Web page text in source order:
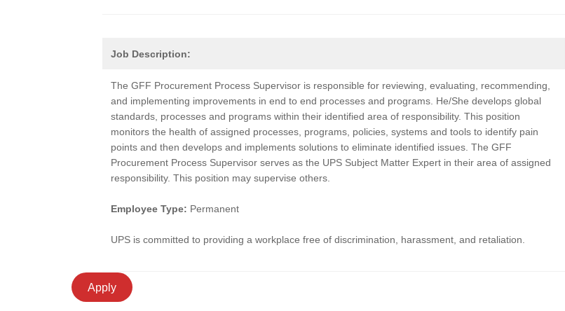
Job Description:
The GFF Procurement Process Supervisor is responsible for reviewing, evaluating, recommending,
and implementing improvements in end to end processes and programs. He/She develops global
standards, processes and programs within their identified area of responsibility. This position
monitors the health of assigned processes, programs, policies, systems and tools to identify pain
points and then develops and implements solutions to eliminate identified issues. The GFF
Procurement Process Supervisor serves as the UPS Subject Matter Expert in their area of assigned
responsibility. This position may supervise others.
Employee Type: Permanent
UPS is committed to providing a workplace free of discrimination, harassment, and retaliation.
Apply